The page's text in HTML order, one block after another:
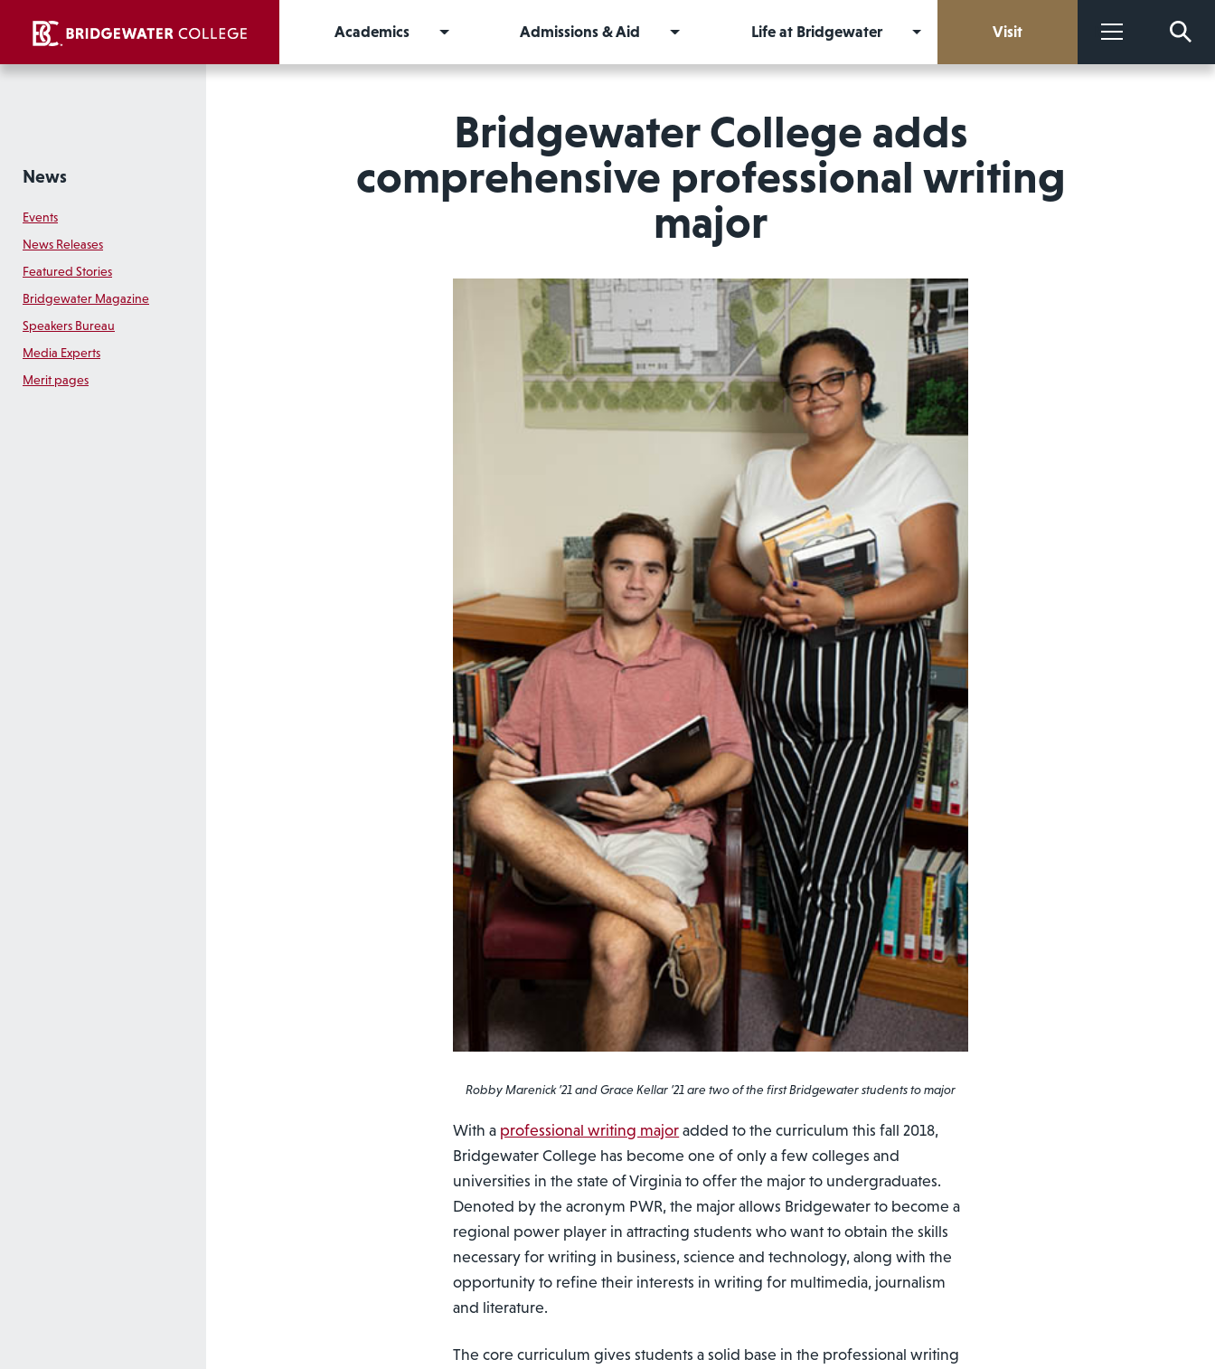
Academics
Admissions & Aid Life at Bridgewater Visit More
News
Events
News Releases
Featured Stories
Bridgewater Magazine
Speakers Bureau
Media Experts
Merit pages
Bridgewater College adds
comprehensive professional writing
major
Robby Marenick ’21 and Grace Kellar ’21 are two of the first Bridgewater students to major
With a professional writing major added to the curriculum this fall 2018,
Bridgewater College has become one of only a few colleges and
universities in the state of Virginia to offer the major to undergraduates.
Denoted by the acronym PWR, the major allows Bridgewater to become a
regional power player in attracting students who want to obtain the skills
necessary for writing in business, science and technology, along with the
opportunity to refine their interests in writing for multimedia, journalism
and literature.
The core curriculum gives students a solid base in the professional writing